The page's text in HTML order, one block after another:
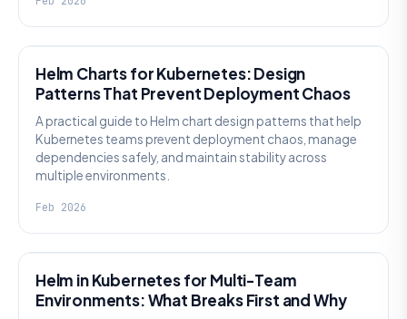
Helm Charts for Kubernetes: Design
Patterns That Prevent Deployment Chaos
A practical guide to Helm chart design patterns that help
Kubernetes teams prevent deployment chaos, manage
dependencies safely, and maintain stability across
multiple environments.
Feb 2026
Helm in Kubernetes for Multi-Team
Environments: What Breaks First and Why